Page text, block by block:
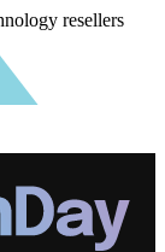
resellers